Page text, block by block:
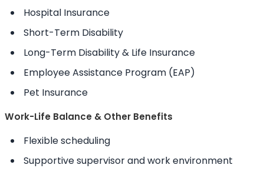
Hospital Insurance
Short-Term Disability
Long-Term Disability & Life Insurance
Employee Assistance Program (EAP)
Pet Insurance
Work-Life Balance & Other Benefits
Flexible scheduling
Supportive supervisor and work environment